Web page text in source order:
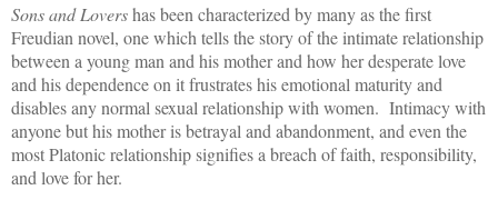
Sons and Lovershas been characterized by many as the first
Freudian novel, one which tells the story of the intimate relationship
between a young man and his mother and how her desperate love
and his dependence on it frustrates his emotional maturity and
disables any normal sexual relationship with women. Intimacy with
anyone but his mother is betrayal and abandonment, and even the
most Platonic relationship signifies a breach of faith, responsibility,
and love for her.